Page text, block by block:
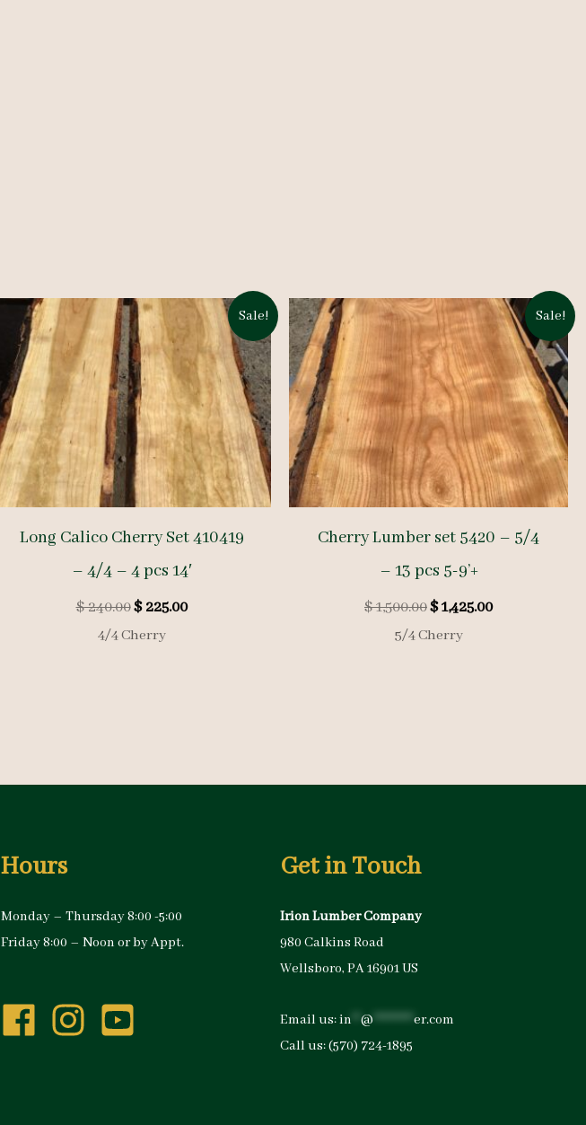
Sale!
Long Calico Cherry Set 410419
– 4/4 – 4 pcs 14′
$240.00Original
price
was:
$225.00Current
4/4 Cherry
Sale!
Cherry Lumber set 5420 – 5/4
– 13 pcs 5-9’+
$1,500.00Original
price
was:
$1,425.00Current
5/4 Cherry
Hours
Monday – Thursday 8:00 -5:00
Friday 8:00 – Noon or by Appt.
Get in Touch
Irion Lumber Company
980 Calkins Road
Wellsboro, PA 16901 US
Email us:in @ *********er.com
Call us:(570) 724-1895